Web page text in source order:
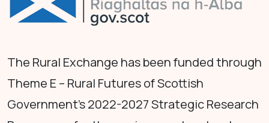
The Rural Exchange has been funded through
Theme E – Rural Futures of Scottish
Government's 2022-2027 Strategic Research